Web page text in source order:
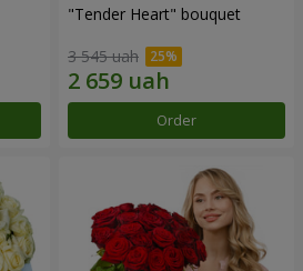
"Tender Heart" bouquet
3 545 uah
Order